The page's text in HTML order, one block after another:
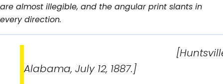
are almost illegible, and the angular print slants in
every direction.
Alabama, July 12, 1887.]